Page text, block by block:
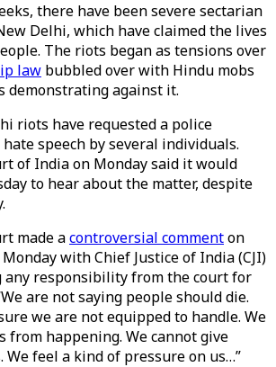
there have been severe sectarian
Delhi, which have claimed the lives
The riots began as tensions over
law bubbled over with Hindu mobs
demonstrating against it.
riots have requested a police
speech by several individuals.
of India on Monday said it would
to hear about the matter, despite
made acontroversial commenton
with Chief Justice of India (CJI)
any responsibility from the court for
are not saying people should die.
we are not equipped to handle. We
from happening. We cannot give
feel a kind of pressure on us…”